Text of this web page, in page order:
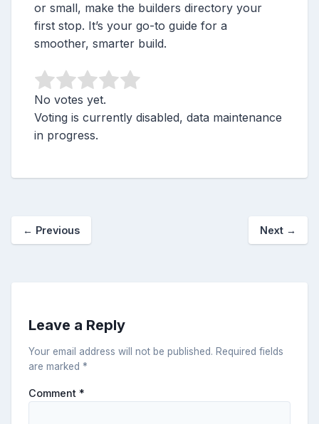
or small, make the builders directory your
first stop. It’s your go-to guide for a
smoother, smarter build.
No votes yet.
Voting is currently disabled, data maintenance
in progress.
← Previous Next →
Leave a Reply
Your email address will not be published. Required fields
are marked *
Comment *